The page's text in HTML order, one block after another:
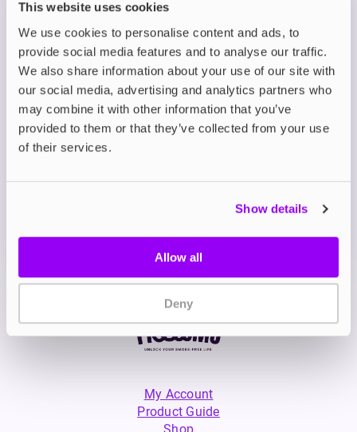
This website uses cookies
We use cookies to personalise content and ads, to
provide social media features and to analyse our traffic.
We also share information about your use of our site with
our social media, advertising and analytics partners who
may combine it with other information that you’ve
provided to them or that they’ve collected from your use
of their services.
Show details
Allow all
Deny
strengths.
Ideal for MTL Vaping: With a balanced 50/50
VG/PG ratio, Elfliq is perfect for mouth-to-lung
vaping and compatible with pod systems and
starter kits.
Description
What's in the Box?
My Account
Product Guide